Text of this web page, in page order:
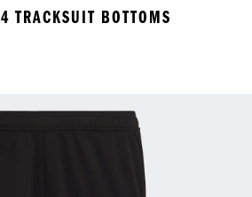
BOTTOMS